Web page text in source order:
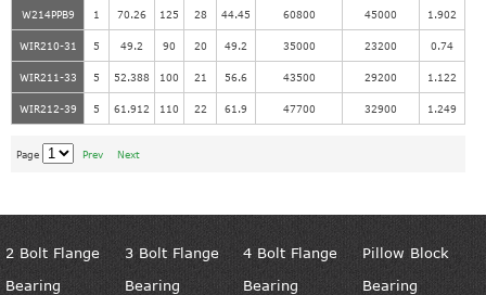
W214PPB9 1 70.26 125 28 44.45 60800 45000 1.902
WIR210-31 5 49.2 90 20 49.2 35000 23200 0.74
WIR211-33 5 52.388 100 21 56.6 43500 29200 1.122
WIR212-39 5 61.912 110 22 61.9 47700 32900 1.249
Page Prev Next
2 Bolt Flange
Bearing
3 Bolt Flange
Bearing
4 Bolt Flange
Bearing
Pillow Block
Bearing